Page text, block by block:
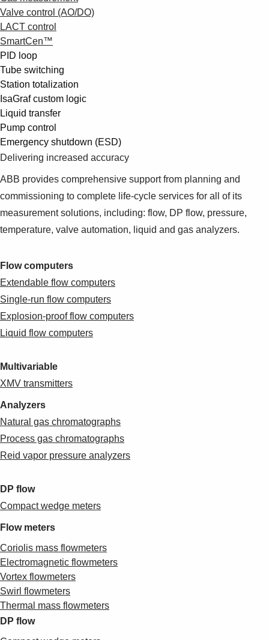
Valve control (AO/DO)
LACT control
SmartCen™
PID loop
Tube switching
Station totalization
IsaGraf custom logic
Liquid transfer
Pump control
Emergency shutdown (ESD)
Delivering increased accuracy
ABB provides comprehensive support from planning and
commissioning to complete life-cycle services for all of its
measurement solutions, including: flow, DP flow, pressure,
temperature, valve automation, liquid and gas analyzers.
Flow computers
Extendable flow computers
Single-run flow computers
Explosion-proof flow computers
Liquid flow computers
Multivariable
XMV transmitters
Analyzers
Natural gas chromatographs
Process gas chromatographs
Reid vapor pressure analyzers
DP flow
Compact wedge meters
Flow meters
Coriolis mass flowmeters
Electromagnetic flowmeters
Vortex flowmeters
Swirl flowmeters
Thermal mass flowmeters
DP flow